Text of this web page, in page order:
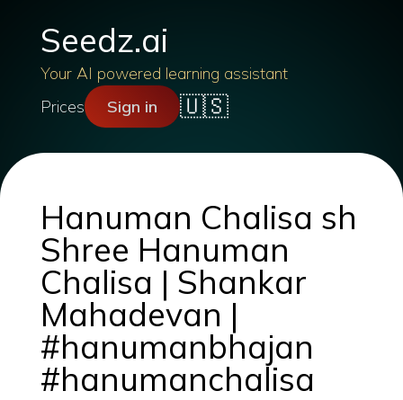
Seedz.ai
Your AI powered learning assistant
Prices
Sign in 🇺🇸
Hanuman Chalisa sh
Shree Hanuman
Chalisa | Shankar
Mahadevan |
#hanumanbhajan
#hanumanchalisa